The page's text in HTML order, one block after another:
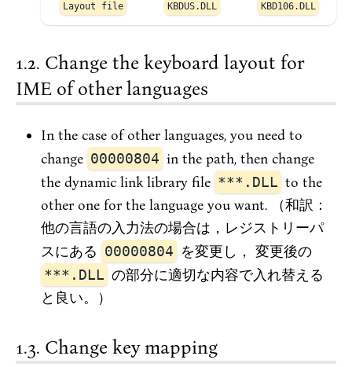
Layout file KBDUS.DLL KBD106.DLL
Change the keyboard layout for
IME of other languages
In the case of other languages, you need to
change 00000804 in the path, then change
the dynamic link library file ***.DLL to the
other one for the language you want. （和訳：
他の言語の入力法の場合は，レジストリーパ
スにある 00000804 を変更し， 変更後の
***.DLL の部分に適切な内容で入れ替える
と良い。）
Change key mapping